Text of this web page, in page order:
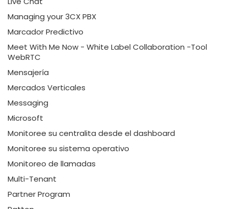
Managing your 3CX PBX
Marcador Predictivo
Meet With Me Now - White Label Collaboration -Tool
WebRTC
Mensajería
Mercados Verticales
Messaging
Microsoft
Monitoree su centralita desde el dashboard
Monitoree su sistema operativo
Monitoreo de llamadas
Multi-Tenant
Partner Program